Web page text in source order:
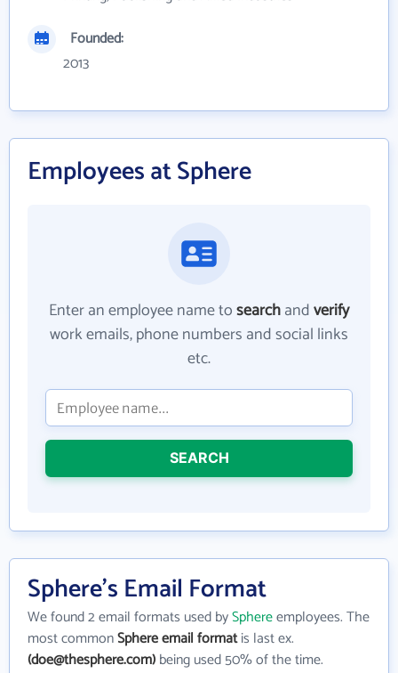
Founded:
2013
Employees at Sphere
Enter an employee name tosearchandverify
work emails, phone numbers and social links
etc.
SEARCH
Sphere's Email Format
We found 2 email formats used bySphereemployees. The
most commonSphere email formatis last ex.
(doe@thesphere.com)being used 50% of the time.